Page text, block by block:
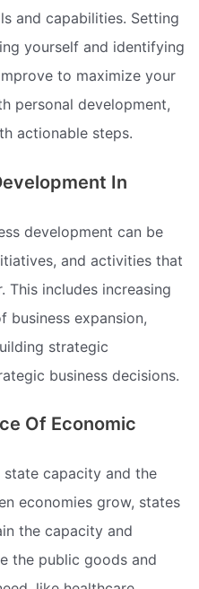
and capabilities. Setting
yourself and identifying
to maximize your
personal development,
actionable steps.
In
development can be
and activities that
This includes increasing
business expansion,
strategic
business decisions.
Of Economic
capacity and the
economies grow, states
the capacity and
the public goods and